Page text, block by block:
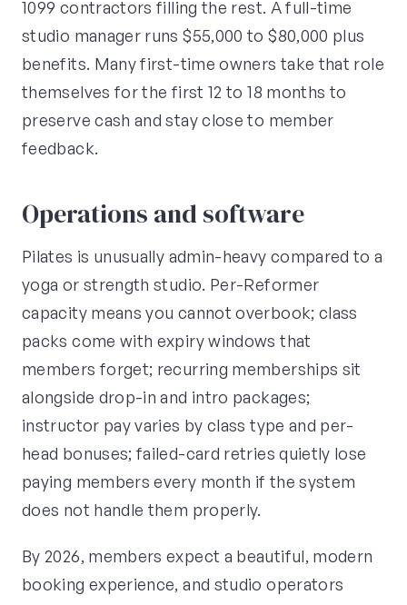
1099 contractors filling the rest. A full-time
studio manager runs $55,000 to $80,000 plus
benefits. Many first-time owners take that role
themselves for the first 12 to 18 months to
preserve cash and stay close to member
feedback.
Operations and software
Pilates is unusually admin-heavy compared to a
yoga or strength studio. Per-Reformer
capacity means you cannot overbook; class
packs come with expiry windows that
members forget; recurring memberships sit
alongside drop-in and intro packages;
instructor pay varies by class type and per-
head bonuses; failed-card retries quietly lose
paying members every month if the system
does not handle them properly.
By 2026, members expect a beautiful, modern
booking experience, and studio operators